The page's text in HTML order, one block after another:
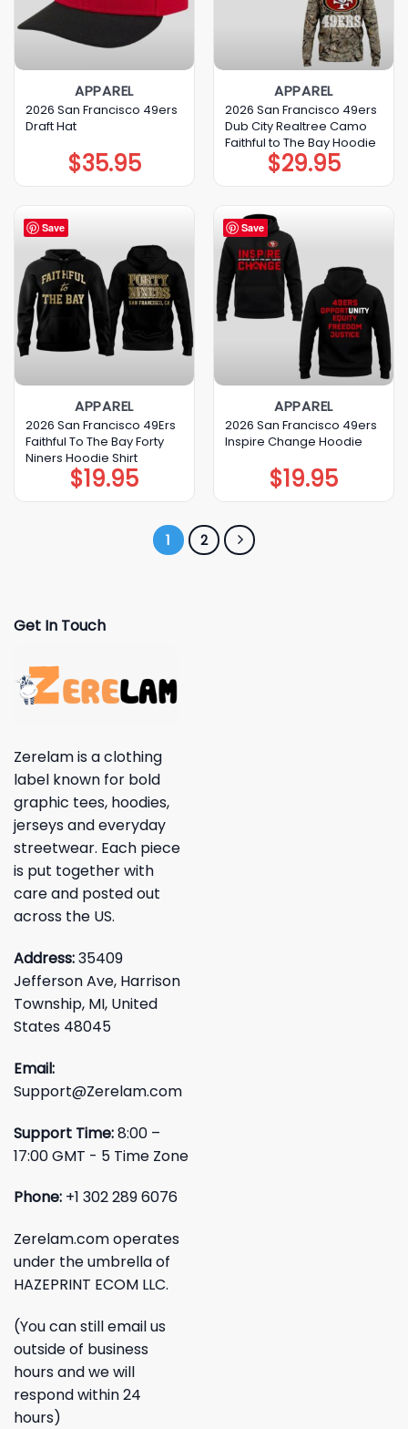
APPAREL
2026 San Francisco 49ers
Draft Hat
$35.95
APPAREL
2026 San Francisco 49ers
Dub City Realtree Camo
Faithful to The Bay Hoodie
$29.95
Save
APPAREL
2026 San Francisco 49Ers
Faithful To The Bay Forty
Niners Hoodie Shirt
$19.95
Save
APPAREL
2026 San Francisco 49ers
Inspire Change Hoodie
$19.95
1 2
Get In Touch
Zerelam is a clothing
label known for bold
graphic tees, hoodies,
jerseys and everyday
streetwear. Each piece
is put together with
care and posted out
across the US.
Address:35409
Jefferson Ave, Harrison
Township, MI, United
States 48045
Email:
Support@Zerelam.com
Support Time:8:00 –
17:00 GMT - 5 Time Zone
Phone: +1 302 289 6076
Zerelam.com operates
under the umbrella of
HAZEPRINT ECOM LLC.
(You can still email us
outside of business
hours and we will
respond within 24
hours)